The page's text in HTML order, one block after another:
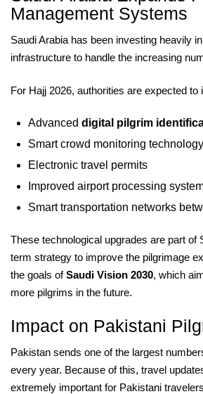
Management Systems
Saudi Arabia has been investing heavily
infrastructure to handle the increasing
For Hajj 2026, authorities are expected to
Advanced digital pilgrim
Smart crowd monitoring technology
Electronic travel permits
Improved airport processing
Smart transportation networks
These technological upgrades are part of
term strategy to improve the pilgrimage
the goals ofSaudi Vision 2030, which
more pilgrims in the future.
Impact on Pakistani
Pakistan sends one of the largest
every year. Because of this, travel
extremely important for Pakistani